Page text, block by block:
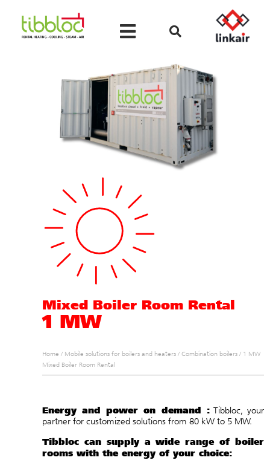
Mixed Boiler Room Rental
1 MW
Home / Mobile solutions for boilers and heaters / Combination boilers / 1 MW
Mixed Boiler Room Rental
Energy and power on demand : Tibbloc, your
partner for customized solutions from 80 kW to 5 MW.
Tibbloc can supply a wide range of boiler
rooms with the energy of your choice: